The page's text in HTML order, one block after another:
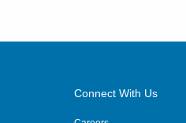
Connect With Us